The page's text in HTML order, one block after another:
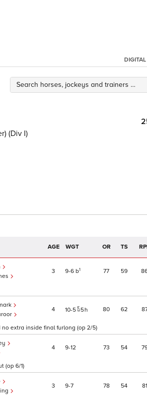
DIGITAL
(Div I)
AGE WGT OR TS
3 9 6 b1 77 59
4 10 5 5h 80 62
extra inside final furlong (op 2/5)
4 9 12 73 54
(op 6/1)
3 9 7 78 54 81